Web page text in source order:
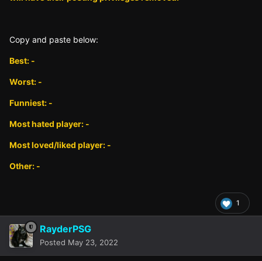
Copy and paste below:
Best: -
Worst: -
Funniest: -
Most hated player: -
Most loved/liked player: -
Other: -
1
RayderPSG
Posted May 23, 2022